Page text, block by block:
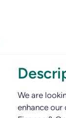
We are
enhance